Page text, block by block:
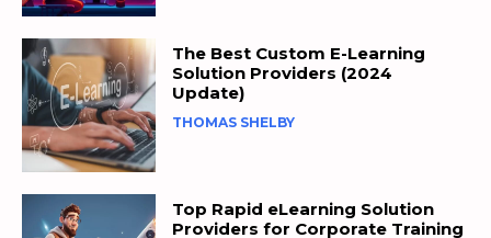
The Best Custom E-Learning
Solution Providers (2024
Update)
THOMAS SHELBY
Top Rapid eLearning Solution
Providers for Corporate Training